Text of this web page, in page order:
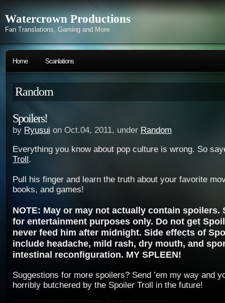
Watercrown Productions
Fan Translations, Gaming and More
Home Scanlations
Random
Spoilers!
by Ryusui on Oct.04, 2011, under Random
Everything you know about pop culture is wrong. So
Troll.
Pull his finger and learn the truth about your favorite
books, and games!
NOTE: May or may not actually contain spoilers.
for entertainment purposes only. Do not get
never feed him after midnight. Side effects of
include headache, mild rash, dry mouth, and
intestinal reconfiguration. MY SPLEEN!
Suggestions for more spoilers? Send ’em my way and
horribly butchered by the Spoiler Troll in the future!